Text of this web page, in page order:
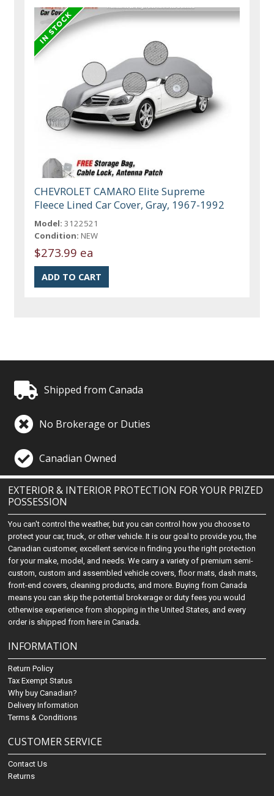
CHEVROLET CAMARO Elite Supreme
Fleece Lined Car Cover, Gray, 1967-1992
Model: 3122521
Condition: NEW
$273.99 ea
Shipped from Canada
No Brokerage or Duties
Canadian Owned
EXTERIOR & INTERIOR PROTECTION FOR YOUR PRIZED
POSSESSION
You can't control the weather, but you can control how you choose to
protect your car, truck, or other vehicle. It is our goal to provide you, the
Canadian customer, excellent service in finding you the right protection
for your make, model, and needs. We carry a variety of premium semi-
custom, custom and assembled vehicle covers, floor mats, dash mats,
front-end covers, cleaning products, and more. Buying from Canada
means you can skip the potential brokerage or duty fees you would
otherwise experience from shopping in the United States, and every
order is shipped from here in Canada.
INFORMATION
Return Policy
Tax Exempt Status
Why buy Canadian?
Delivery Information
Terms & Conditions
CUSTOMER SERVICE
Contact Us
Returns